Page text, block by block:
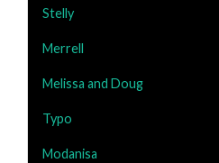
Stelly
Merrell
Melissa and Doug
Typo
Modanisa